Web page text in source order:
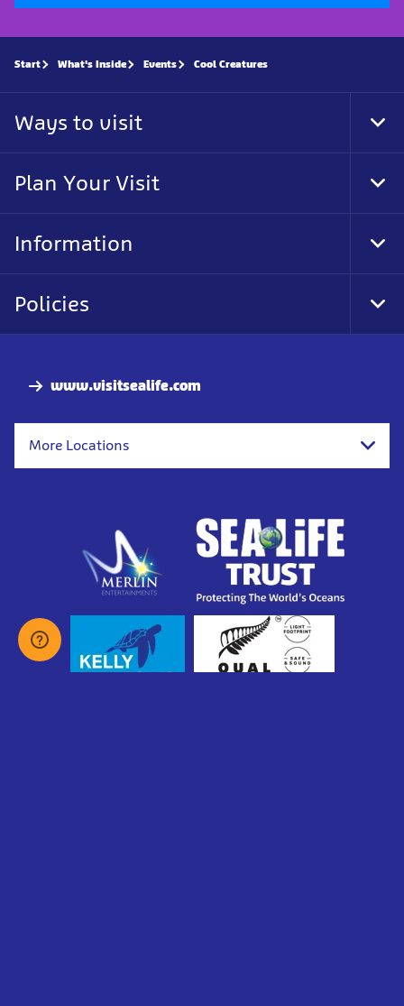
www.visitsealife.com
More Locations
Start What's Inside Events Cool Creatures
Ways to visit
Plan Your Visit
Information
Policies